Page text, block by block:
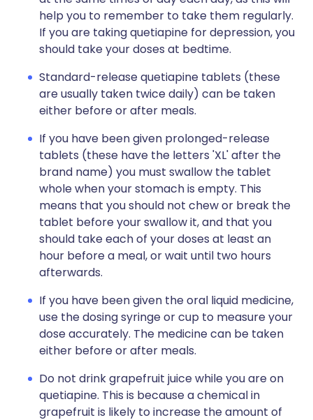
help you to remember to take them regularly.
If you are taking quetiapine for depression, you
should take your doses at bedtime.
Standard-release quetiapine tablets (these
are usually taken twice daily) can be taken
either before or after meals.
If you have been given prolonged-release
tablets (these have the letters 'XL' after the
brand name) you must swallow the tablet
whole when your stomach is empty. This
means that you should not chew or break the
tablet before your swallow it, and that you
should take each of your doses at least an
hour before a meal, or wait until two hours
afterwards.
If you have been given the oral liquid medicine,
use the dosing syringe or cup to measure your
dose accurately. The medicine can be taken
either before or after meals.
Do not drink grapefruit juice while you are on
quetiapine. This is because a chemical in
grapefruit is likely to increase the amount of